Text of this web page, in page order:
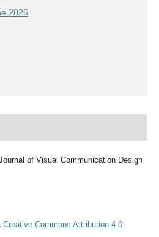
2026
of Visual Communication Design
Creative Commons Attribution 4.0